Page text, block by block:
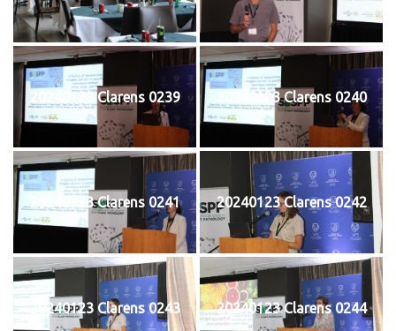
20240123 Clarens 0239 20240123 Clarens 0240
20240123 Clarens 0241 20240123 Clarens 0242
20240123 Clarens 0243 20240123 Clarens 0244